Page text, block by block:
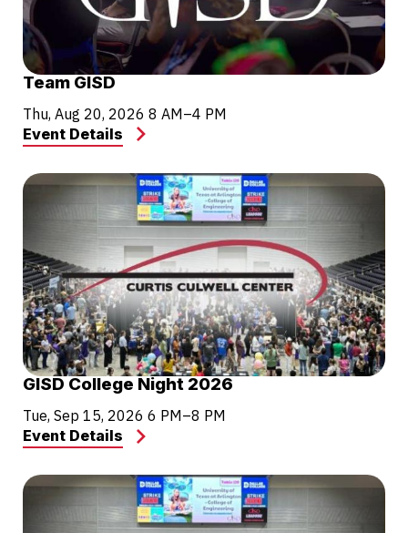
Team GISD
Thu, Aug 20, 2026 8 AM–4 PM
Event Details
GISD College Night 2026
Tue, Sep 15, 2026 6 PM–8 PM
Event Details